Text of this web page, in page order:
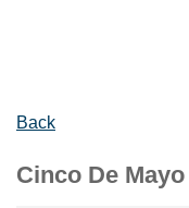
Back
Cinco De